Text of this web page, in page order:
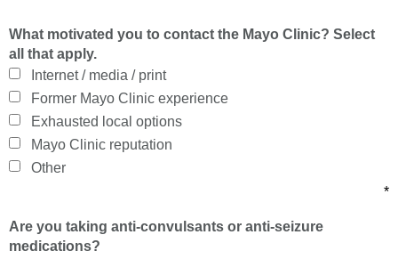
What motivated you to contact the Mayo Clinic? Select
all that apply.
Internet / media / print
Former Mayo Clinic experience
Exhausted local options
Mayo Clinic reputation
Other
*
Are you taking anti-convulsants or anti-seizure
medications?